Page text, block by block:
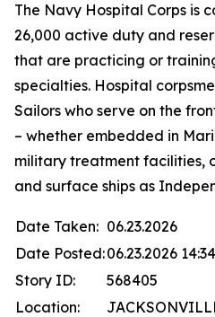
The Navy Hospital Corps is
26,000 active duty and
that are practicing or
specialties. Hospital
Sailors who serve on the
– whether embedded in
military treatment facilities,
and surface ships as
Date Taken: 06.23.2026
Date Posted:06.23.2026 14:34
Story ID:
568405
Location: